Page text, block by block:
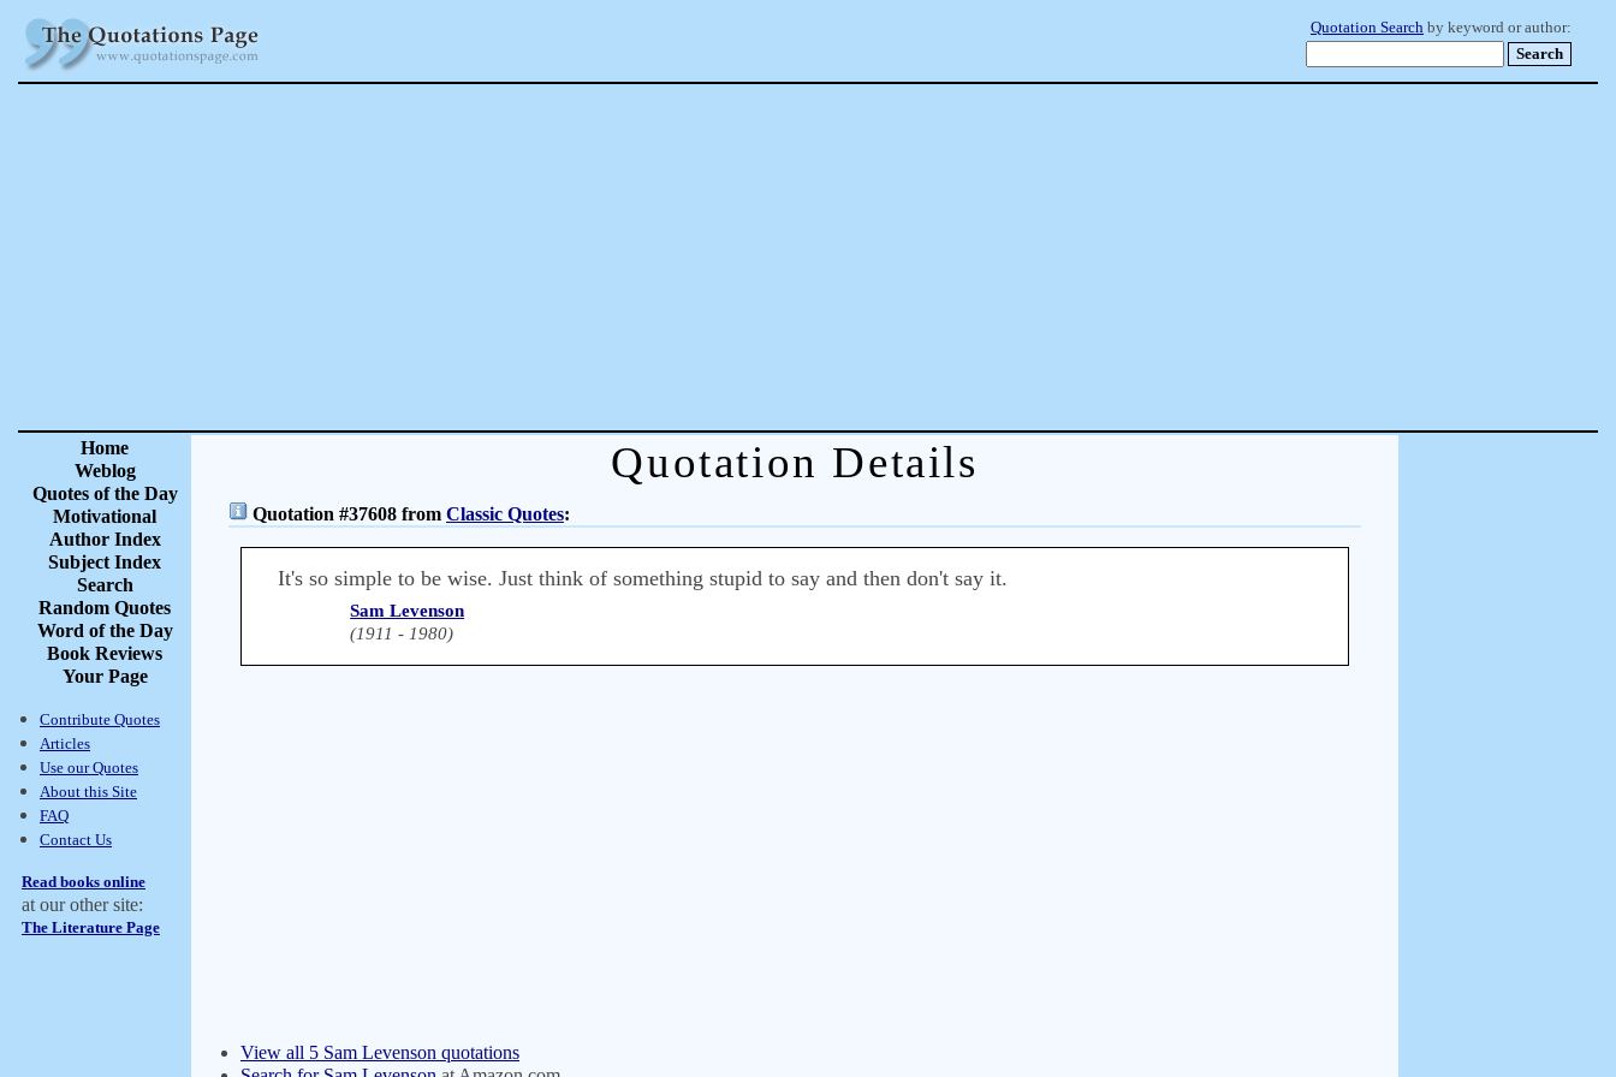
Quotation Search by keyword or author:
Home
Weblog
Quotes of the Day
Motivational
Author Index
Subject Index
Search
Random Quotes
Word of the Day
Book Reviews
Your Page
Contribute Quotes
Articles
Use our Quotes
About this Site
FAQ
Contact Us
Read books online
at our other site:
The Literature Page
Quotation Details
Quotation #37608 from Classic Quotes:
It's so simple to be wise. Just think of something stupid to say and then don't say it.
Sam Levenson
(1911 - 1980)
View all 5 Sam Levenson quotations